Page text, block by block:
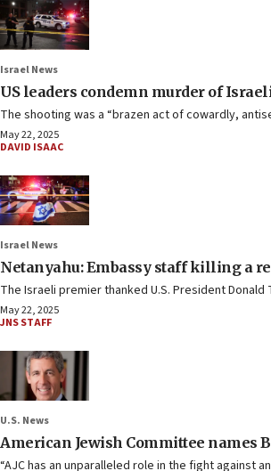
Israel News
US leaders condemn murder of
The shooting was a “brazen act of cowardly,
May 22, 2025
DAVID ISAAC
Israel News
Netanyahu: Embassy staff killing a
The Israeli premier thanked U.S. President
May 22, 2025
JNS STAFF
U.S. News
American Jewish Committee names
“AJC has an unparalleled role in the fight against